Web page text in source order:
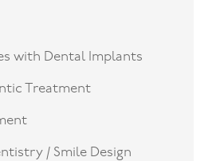
with Dental Implants
Treatment
/ Smile Design